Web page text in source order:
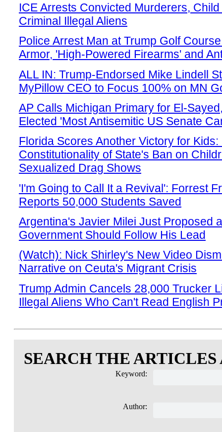
ICE Arrests Convicted Murderers,
Criminal Illegal Aliens
Police Arrest Man at Trump Golf
Armor, 'High-Powered Firearms' and
ALL IN: Trump-Endorsed Mike Lindell
MyPillow CEO to Focus 100% on MN
AP Calls Michigan Primary for El-
Elected 'Most Antisemitic US Senate
Florida Scores Another Victory for Kids:
Constitutionality of State's Ban on
Sexualized Drag Shows
'I'm Going to Call It a Revival': Forrest
Reports 50,000 Students Saved
Argentina's Javier Milei Just Proposed
Government Should Follow His Lead
(Watch): Nick Shirley's New Video
Narrative on Ceuta's Migrant Crisis
Trump Admin Cancels 28,000 Trucker
Illegal Aliens Who Can't Read English
SEARCH THE
Keyword:
Author: